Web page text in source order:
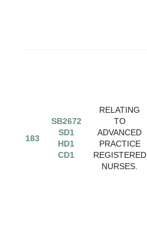
183
SB2672
SD1
HD1
CD1
RELATING
TO
ADVANCED
PRACTICE
REGISTERED
NURSES.